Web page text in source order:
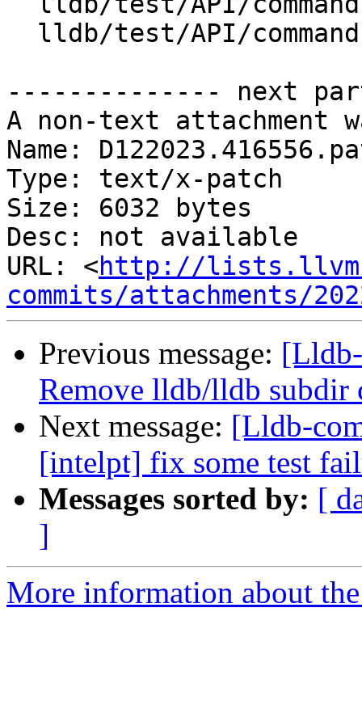
-------------- next
A non-text attachment
Name:
Type: text/x-patch
Size: 6032 bytes
Desc: not available
URL: <http://
commits/attachments/
Previous message:
Remove lldb/lldb subdir
Next message: [Lldb-
[intelpt] fix some test
Messages sorted by: [
]
More information about